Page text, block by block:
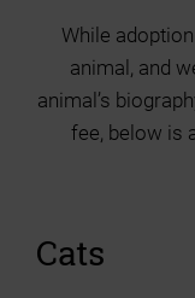
While
animal, and
animal’s
fee, below is
Cats